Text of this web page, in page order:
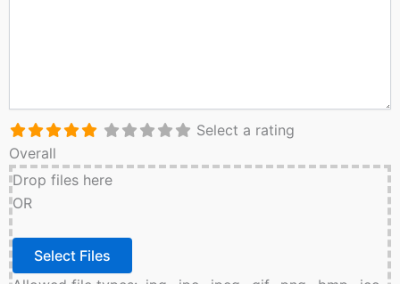
Select a rating
Overall
Drop files here
OR